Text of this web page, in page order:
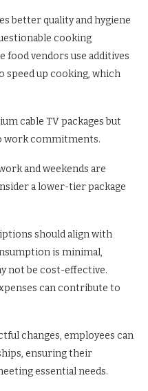
better quality and hygiene
cooking
food vendors use additives
speed up cooking, which
cable TV packages but
work commitments.
and weekends are
a lower-tier package
should align with
is minimal,
not be cost-effective.
can contribute to
changes, employees can
ensuring their
essential needs.